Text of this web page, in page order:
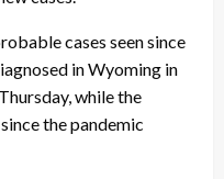
cases seen since
in Wyoming in
while the
the pandemic